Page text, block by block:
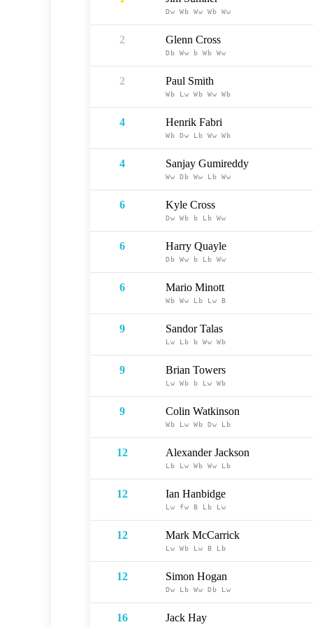
Dw Wb Ww Wb Ww
2 Glenn Cross
Db Ww b Wb Ww
2 Paul Smith
Wb Lw Wb Ww Wb
4 Henrik Fabri
Wb Dw Lb Ww Wb
4 Sanjay Gumireddy
Ww Db Ww Lb Ww
6 Kyle Cross
Dw Wb b Lb Ww
6 Harry Quayle
Db Ww b Lb Ww
6 Mario Minott
Wb Ww Lb Lw B
9 Sandor Talas
Lw Lb b Ww Wb
9 Brian Towers
Lw Wb b Lw Wb
9 Colin Watkinson
Wb Lw Wb Dw Lb
12 Alexander Jackson
Lb Lw Wb Ww Lb
12 Ian Hanbidge
Lw fw B Lb Lw
12 Mark McCarrick
Lw Wb Lw B Lb
12 Simon Hogan
Dw Lb Ww Db Lw
16 Jack Hay